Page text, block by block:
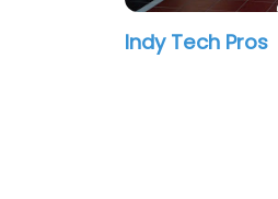
Indy Tech Pros